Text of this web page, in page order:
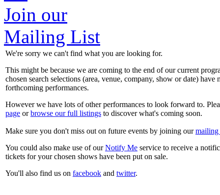
Join our
Mailing List
We're sorry we can't find what you are looking for.
This might be because we are coming to the end of our current
chosen search selections (area, venue, company, show or date) have
forthcoming performances.
However we have lots of other performances to look forward to.
page orbrowse our full listings to discover what's coming soon.
Make sure you don't miss out on future events by joining ourmailing
You could also make use of ourNotify Me service to receive a
tickets for your chosen shows have been put on sale.
You'll also find us on facebook and twitter.